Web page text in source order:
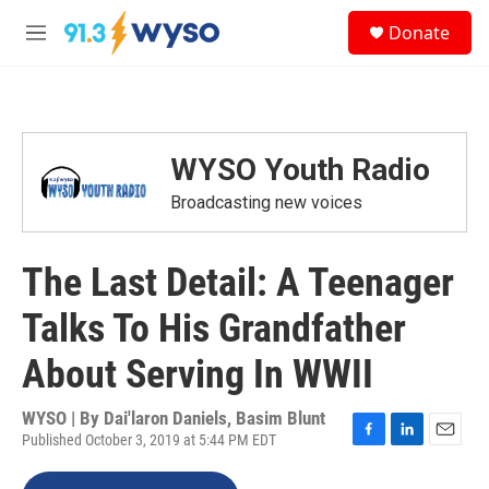
Skip to main content
M
Donate
WYSO Youth Radio
Broadcasting new voices
The Last Detail: A Teenager
Talks To His Grandfather
About Serving In WWII
WYSO | By Dai'laron Daniels, Basim Blunt
Published October 3, 2019 at 5:44 PM EDT